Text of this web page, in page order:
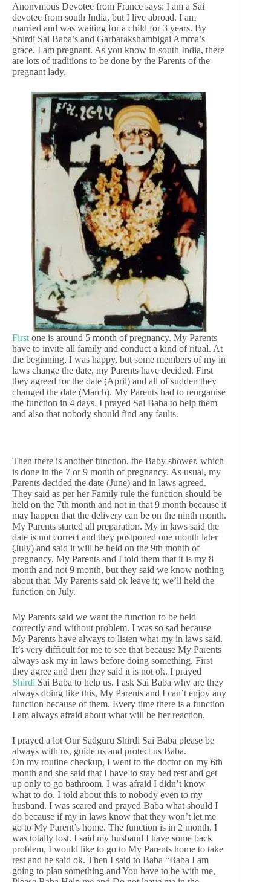
Anonymous Devotee from France says: I am a Sai
devotee from south India, but I live abroad. I am
married and was waiting for a child for 3 years. By
Shirdi Sai Baba’s and Garbarakshambigai Amma’s
grace, I am pregnant. As you know in south India, there
are lots of traditions to be done by the Parents of the
pregnant lady.
First one is around 5 month of pregnancy. My Parents
have to invite all family and conduct a kind of ritual. At
the beginning, I was happy, but some members of my in
laws change the date, my Parents have decided. First
they agreed for the date (April) and all of sudden they
changed the date (March). My Parents had to reorganise
the function in 4 days. I prayed Sai Baba to help them
and also that nobody should find any faults.
Then there is another function, the Baby shower, which
is done in the 7 or 9 month of pregnancy. As usual, my
Parents decided the date (June) and in laws agreed.
They said as per her Family rule the function should be
held on the 7th month and not in that 9 month because it
may happen that the delivery can be on the ninth month.
My Parents started all preparation. My in laws said the
date is not correct and they postponed one month later
(July) and said it will be held on the 9th month of
pregnancy. My Parents and I told them that it is my 8
month and not 9 month, but they said we know nothing
about that. My Parents said ok leave it; we’ll held the
function on July.
My Parents said we want the function to be held
correctly and without problem. I was so sad because
My Parents have always to listen what my in laws said.
It’s very difficult for me to see that because My Parents
always ask my in laws before doing something. First
they agree and then they said it is not ok. I prayed
Shirdi Sai Baba to help us. I ask Sai Baba why are they
always doing like this, My Parents and I can’t enjoy any
function because of them. Every time there is a function
I am always afraid about what will be her reaction.
I prayed a lot Our Sadguru Shirdi Sai Baba please be
always with us, guide us and protect us Baba.
On my routine checkup, I went to the doctor on my 6th
month and she said that I have to stay bed rest and get
up only to go bathroom. I was afraid I didn’t know
what to do. I told about this to nobody even to my
husband. I was scared and prayed Baba what should I
do because if my in laws know that they won’t let me
go to My Parent’s home. The function is in 2 month. I
was totally lost. I said my husband I have some back
problem, I would like to go to My Parents home to take
rest and he said ok. Then I said to Baba “Baba I am
going to plan something and You have to be with me,